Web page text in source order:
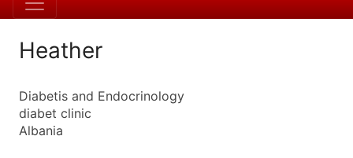
Heather
Diabetis and Endocrinology
diabet clinic
Albania